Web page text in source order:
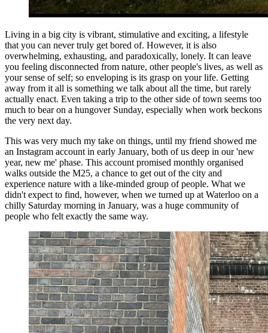
Living in a big city is vibrant, stimulative and exciting, a lifestyle
that you can never truly get bored of. However, it is also
overwhelming, exhausting, and paradoxically, lonely. It can leave
you feeling disconnected from nature, other people's lives, as well as
your sense of self; so enveloping is its grasp on your life. Getting
away from it all is something we talk about all the time, but rarely
actually enact. Even taking a trip to the other side of town seems too
much to bear on a hungover Sunday, especially when work beckons
the very next day.
This was very much my take on things, until my friend showed me
an Instagram account in early January, both of us deep in our 'new
year, new me' phase. This account promised monthly organised
walks outside the M25, a chance to get out of the city and
experience nature with a like-minded group of people. What we
didn't expect to find, however, when we turned up at Waterloo on a
chilly Saturday morning in January, was a huge community of
people who felt exactly the same way.